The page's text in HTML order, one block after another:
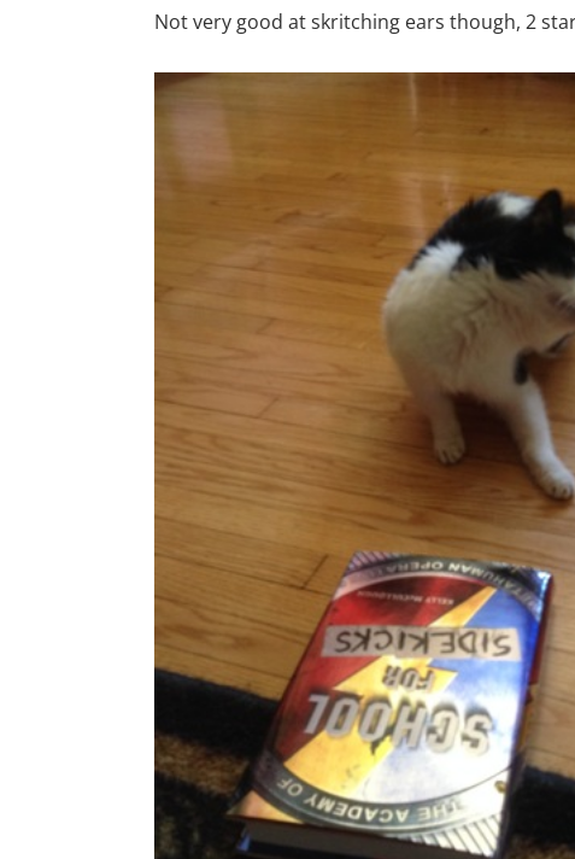
Not very good at skritching ears though, 2